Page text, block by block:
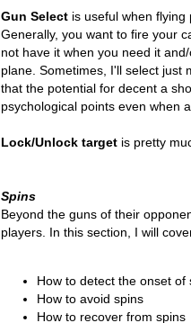
Gun Select is useful when
Generally, you want to fire your
not have it when you need it
plane. Sometimes, I'll select just
that the potential for decent a
psychological points even when
Lock/Unlock target is pretty
Spins
Beyond the guns of their
players. In this section, I will
How to detect the onset of
How to avoid spins
How to recover from spins